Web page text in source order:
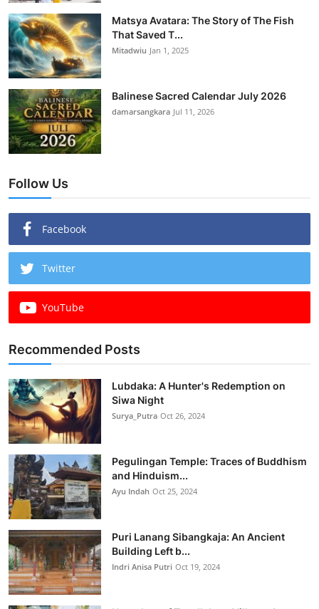
Matsya Avatara: The Story of The Fish
That Saved T...
Mitadwiu Jan 1, 2025
Balinese Sacred Calendar July 2026
damarsangkara Jul 11, 2026
Follow Us
Facebook
Twitter
YouTube
Recommended Posts
Lubdaka: A Hunter's Redemption on
Siwa Night
Surya_Putra Oct 26, 2024
Pegulingan Temple: Traces of Buddhism
and Hinduism...
Ayu Indah Oct 25, 2024
Puri Lanang Sibangkaja: An Ancient
Building Left b...
Indri Anisa Putri Oct 19, 2024